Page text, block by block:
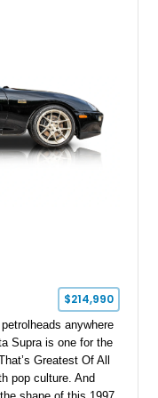
$214,990
anywhere
Supra is one for the
Greatest Of All
pop culture. And